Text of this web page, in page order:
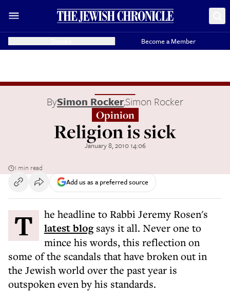
Become a Member
BySimon Rocker,Simon Rocker
Opinion
Religion is sick
January 8, 2010 14:06
1 min read
Add us as a preferred source
The headline to Rabbi Jeremy Rosen's
latest blogsays it all. Never one to
mince his words, this reflection on
some of the scandals that have broken out in
the Jewish world over the past year is
outspoken even by his standards.